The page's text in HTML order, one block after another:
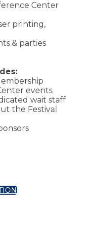
Center
printing,
& parties
events
wait staff
the Festival